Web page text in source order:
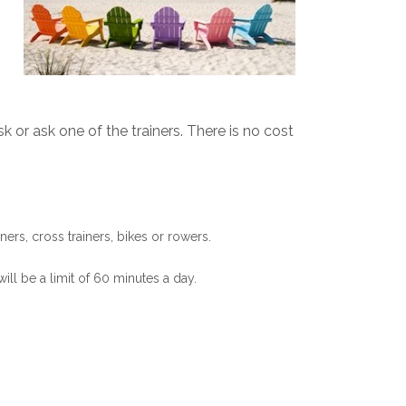
or ask one of the trainers. There is no cost
cross trainers, bikes or rowers.
be a limit of 60 minutes a day.